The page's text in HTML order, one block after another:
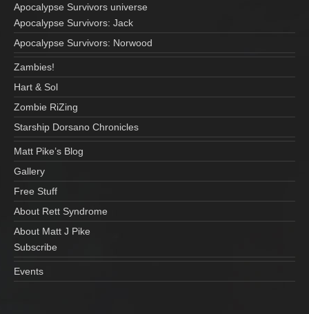
Apocalypse Survivors universe
Apocalypse Survivors: Jack
Apocalypse Survivors: Norwood
Zambies!
Hart & Sol
Zombie RiZing
Starship Dorsano Chronicles
Matt Pike’s Blog
Gallery
Free Stuff
About Rett Syndrome
About Matt J Pike
Subscribe
Events